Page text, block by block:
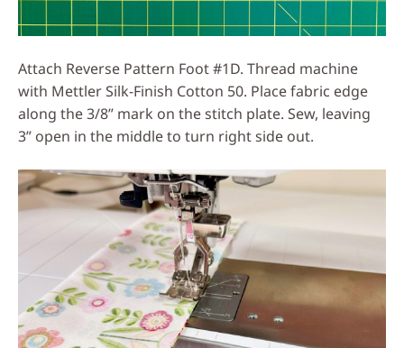
Attach Reverse Pattern Foot #1D. Thread machine
with Mettler Silk-Finish Cotton 50. Place fabric edge
along the 3/8” mark on the stitch plate. Sew, leaving
3” open in the middle to turn right side out.